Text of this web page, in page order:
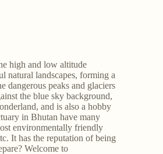
high and low altitude
natural landscapes, forming a
dangerous peaks and glaciers
the blue sky background,
and is also a hobby
in Bhutan have many
environmentally friendly
It has the reputation of being
Welcome to